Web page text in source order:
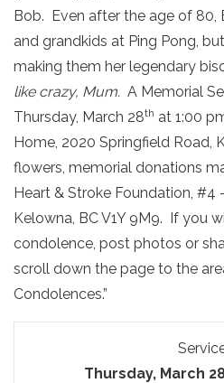
Bob. Even after the age of 80,
and grandkids at Ping Pong,
making them her legendary
like crazy, Mum. A Memorial
Thursday, March 28th at 1:00
Home, 2020 Springfield Road,
flowers, memorial donations
Heart & Stroke Foundation, #4
Kelowna, BC V1Y 9M9. If you
condolence, post photos or
scroll down the page to the
Condolences.”
Thursday, March